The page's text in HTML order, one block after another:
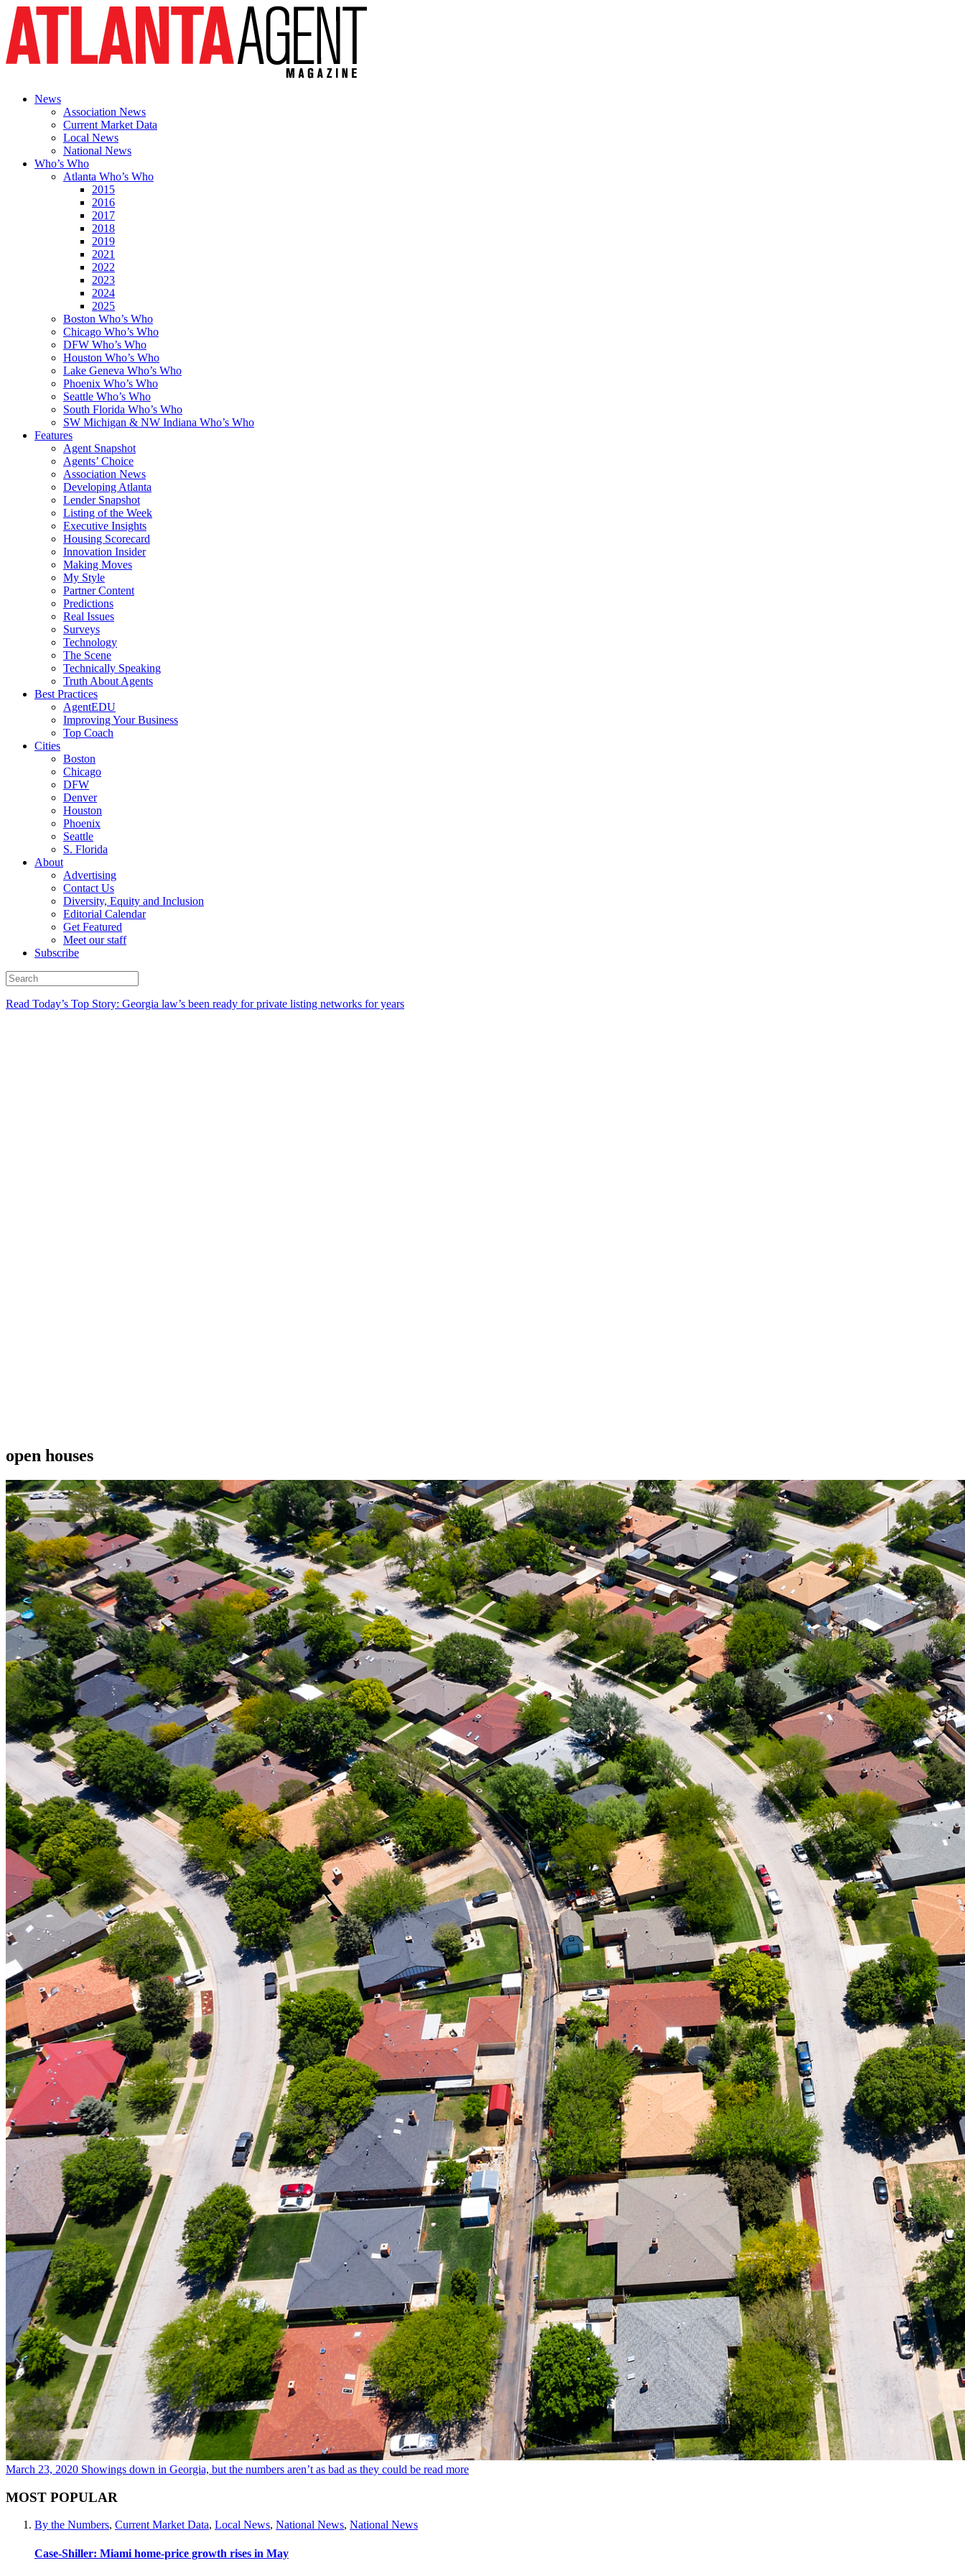
News
Association News
Current Market Data
Local News
National News
Who’s Who
Atlanta Who’s Who
2015
2016
2017
2018
2019
2021
2022
2023
2024
2025
Boston Who’s Who
Chicago Who’s Who
DFW Who’s Who
Houston Who’s Who
Lake Geneva Who’s Who
Phoenix Who’s Who
Seattle Who’s Who
South Florida Who’s Who
SW Michigan & NW Indiana Who’s Who
Features
Agent Snapshot
Agents’ Choice
Association News
Developing Atlanta
Lender Snapshot
Listing of the Week
Executive Insights
Housing Scorecard
Innovation Insider
Making Moves
My Style
Partner Content
Predictions
Real Issues
Surveys
Technology
The Scene
Technically Speaking
Truth About Agents
Best Practices
AgentEDU
Improving Your Business
Top Coach
Cities
Boston
Chicago
DFW
Denver
Houston
Phoenix
Seattle
S. Florida
About
Advertising
Contact Us
Diversity, Equity and Inclusion
Editorial Calendar
Get Featured
Meet our staff
Subscribe
Read Today’s Top Story: Georgia law’s been ready for private listing networks for years
open houses
March 23, 2020 Showings down in Georgia, but the numbers aren’t as bad as they could be read more
MOST POPULAR
By the Numbers, Current Market Data, Local News, National News, National News
Case-Shiller: Miami home-price growth rises in May